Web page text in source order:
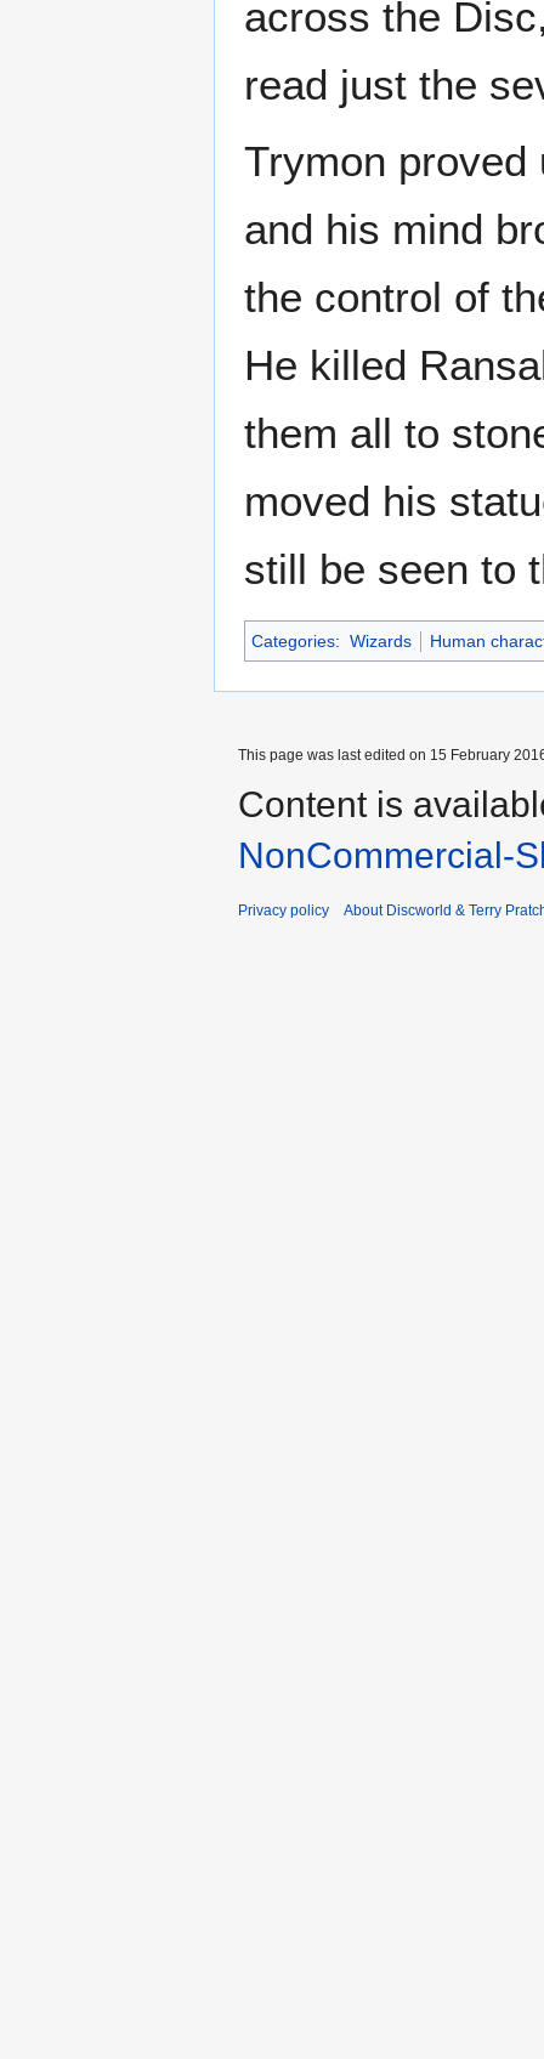
across the
read just the
Trymon proved
and his mind
the control of
He killed
them all to
moved his
still be seen to
Categories: Wizards Human
This page was last edited on 15 February
Content is
NonCommercial-
Privacy policy About Discworld & Terry